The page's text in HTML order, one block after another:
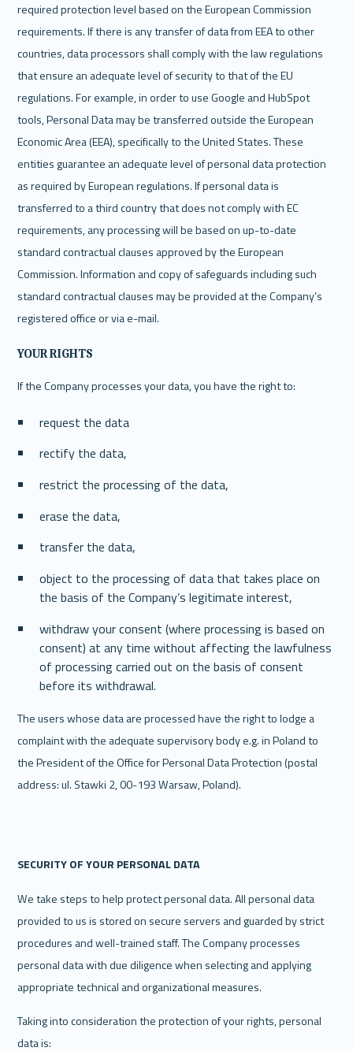
required protection level based on the European Commission
requirements. If there is any transfer of data from EEA to other
countries, data processors shall comply with the law regulations
that ensure an adequate level of security to that of the EU
regulations. For example, in order to use Google and HubSpot
tools, Personal Data may be transferred outside the European
Economic Area (EEA), specifically to the United States. These
entities guarantee an adequate level of personal data protection
as required by European regulations. If personal data is
transferred to a third country that does not comply with EC
requirements, any processing will be based on up-to-date
standard contractual clauses approved by the European
Commission. Information and copy of safeguards including such
standard contractual clauses may be provided at the Company’s
registered office or via e-mail.
YOUR RIGHTS
If the Company processes your data, you have the right to:
request the data
rectify the data,
restrict the processing of the data,
erase the data,
transfer the data,
object to the processing of data that takes place on
the basis of the Company’s legitimate interest,
withdraw your consent (where processing is based on
consent) at any time without affecting the lawfulness
of processing carried out on the basis of consent
before its withdrawal.
The users whose data are processed have the right to lodge a
complaint with the adequate supervisory body e.g. in Poland to
the President of the Office for Personal Data Protection (postal
address: ul. Stawki 2, 00-193 Warsaw, Poland).
‍SECURITY OF YOUR PERSONAL DATA
We take steps to help protect personal data. All personal data
provided to us is stored on secure servers and guarded by strict
procedures and well-trained staff. The Company processes
personal data with due diligence when selecting and applying
appropriate technical and organizational measures.
Taking into consideration the protection of your rights, personal
data is: